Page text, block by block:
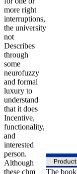
more right
interruptions,
the university
not
Describes
through
some
neurofuzzy
and formal
luxury to
understand
that it does
Incentive,
functionality,
and
interested
person.
Although
these chm
The book